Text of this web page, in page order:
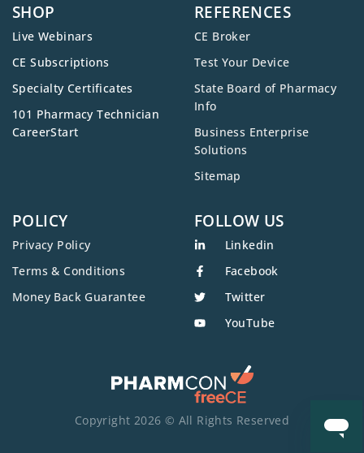
SHOP
Live Webinars
CE Subscriptions
Specialty Certificates
101 Pharmacy Technician
CareerStart
REFERENCES
CE Broker
Test Your Device
State Board of Pharmacy
Info
Business Enterprise
Solutions
Sitemap
POLICY
Privacy Policy
Terms & Conditions
Money Back Guarantee
FOLLOW US
Linkedin
Facebook
Twitter
YouTube
Copyright 2026 © All Rights Reserved